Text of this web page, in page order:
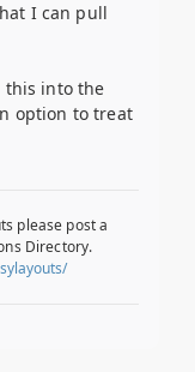
I can pull
this into the
option to treat
please post a
Directory.